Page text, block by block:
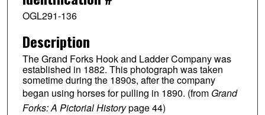
OGL291-136
Description
The Grand Forks Hook and Ladder Company was
established in 1882. This photograph was taken
sometime during the 1890s, after the company
began using horses for pulling in 1890. (from Grand
Forks: A Pictorial Historypage 44)